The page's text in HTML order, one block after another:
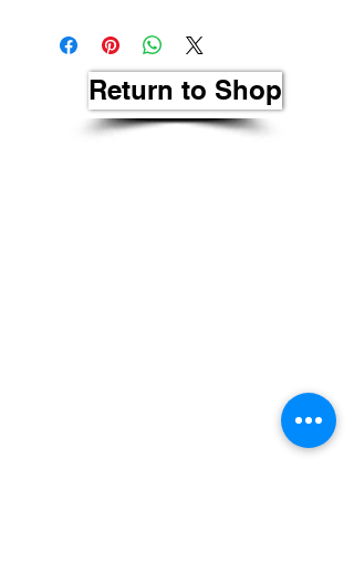
Return to Shop